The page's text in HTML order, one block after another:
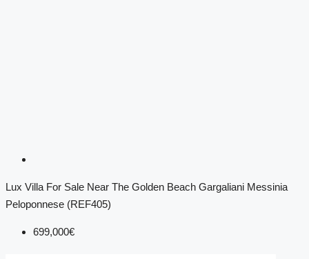
Lux Villa For Sale Near The Golden Beach Gargaliani Messinia
Peloponnese (REF405)
699,000€